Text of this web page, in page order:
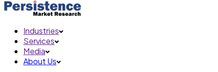
Industries
Services
Media
About Us